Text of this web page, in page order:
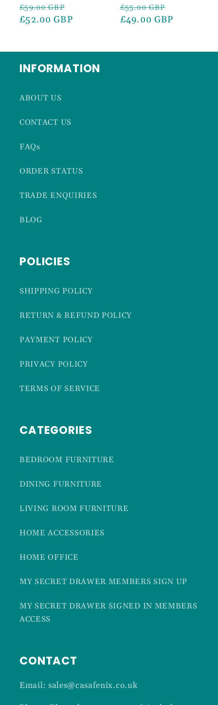
Regular
price
£59.00 GBP
price
£52.00 GBP
Regular
price
£55.00 GBP
price
£49.00 GBP
INFORMATION
ABOUT US
CONTACT US
FAQs
ORDER STATUS
TRADE ENQUIRIES
BLOG
POLICIES
SHIPPING POLICY
RETURN & REFUND POLICY
PAYMENT POLICY
PRIVACY POLICY
TERMS OF SERVICE
CATEGORIES
BEDROOM FURNITURE
DINING FURNITURE
LIVING ROOM FURNITURE
HOME ACCESSORIES
HOME OFFICE
MY SECRET DRAWER MEMBERS SIGN UP
MY SECRET DRAWER SIGNED IN MEMBERS
ACCESS
CONTACT
Email: sales@casafenix.co.uk